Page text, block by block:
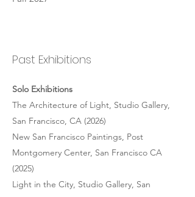
Past Exhibitions
Solo Exhibitions
The Architecture of Light, Studio Gallery,
San Francisco, CA (2026)
New San Francisco Paintings, Post
Montgomery Center, San Francisco CA
(2025)
Light in the City, Studio Gallery, San